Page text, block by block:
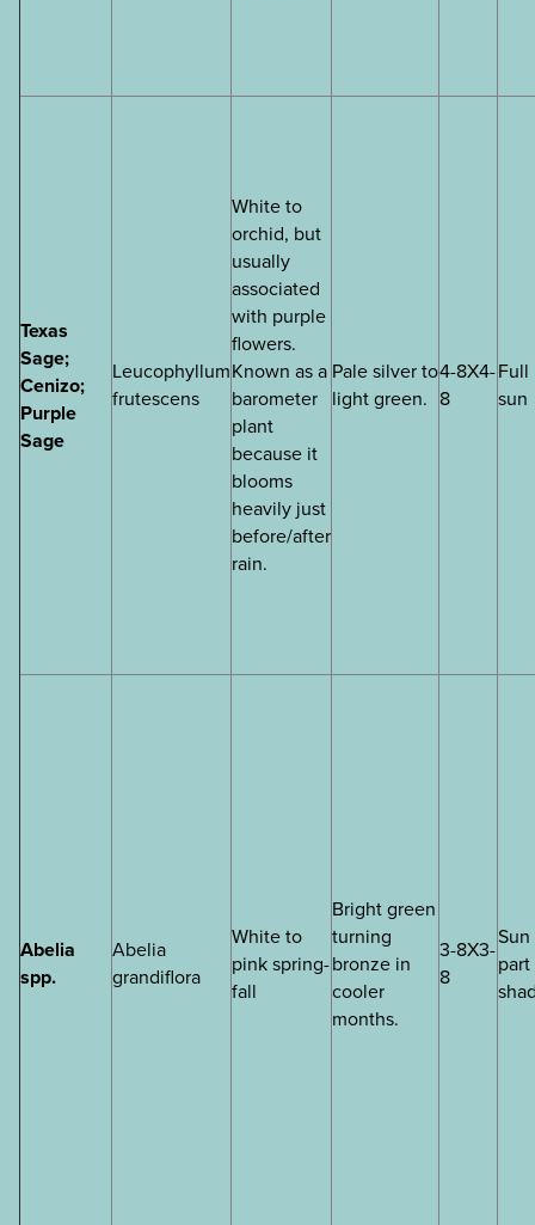
Texas
Sage;
Cenizo;
Purple
Sage
Leucophyllum
frutescens
White to
orchid, but
usually
associated
with purple
flowers.
Known as a
barometer
plant
because it
blooms
heavily just
before/after
rain.
Pale silver to
light green.
4-8X4-
8
Full
sun
Abelia
spp.
Abelia
grandiflora
White to
pink spring-
fall
Bright green
turning
bronze in
cooler
months.
3-8X3-
8
part